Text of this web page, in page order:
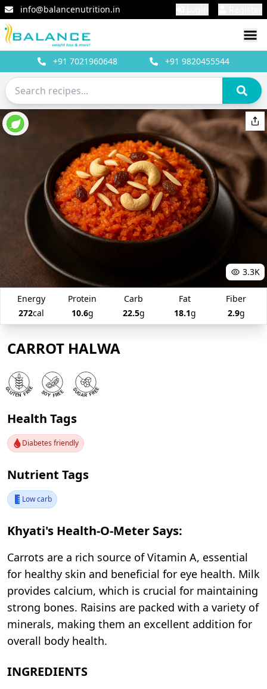
info@balancenutrition.in
+91 7021960648 +919820455544
3.3K
Energy
272cal
Protein
10.6g
Carb
22.5g
Fat
18.1g
Fiber
2.9g
CARROT HALWA
Health Tags
Diabetes friendly
Nutrient Tags
Low carb
Khyati's Health-O-Meter Says:
Carrots are a rich source of Vitamin A, essential
for healthy skin and beneficial for eye health. Milk
provides calcium, which is crucial for maintaining
strong bones. Raisins are packed with a variety of
minerals, making them an excellent addition for
overall body health.
INGREDIENTS